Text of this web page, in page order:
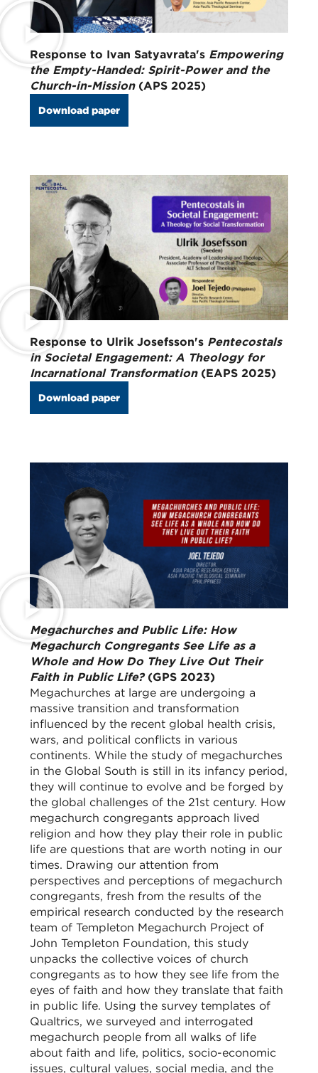
Response to Ivan Satyavrata's Empowering
the Empty-Handed: Spirit-Power and the
Church-in-Mission (APS 2025)
Download paper
Response to Ulrik Josefsson's Pentecostals
in Societal Engagement: A Theology for
Incarnational Transformation (EAPS 2025)
Download paper
Megachurches and Public Life: How
Megachurch Congregants See Life as a
Whole and How Do They Live Out Their
Faith in Public Life?(GPS 2023)
Megachurches at large are undergoing a
massive transition and transformation
influenced by the recent global health crisis,
wars, and political conflicts in various
continents. While the study of megachurches
in the Global South is still in its infancy period,
they will continue to evolve and be forged by
the global challenges of the 21st century. How
megachurch congregants approach lived
religion and how they play their role in public
life are questions that are worth noting in our
times. Drawing our attention from
perspectives and perceptions of megachurch
congregants, fresh from the results of the
empirical research conducted by the research
team of Templeton Megachurch Project of
John Templeton Foundation, this study
unpacks the collective voices of church
congregants as to how they see life from the
eyes of faith and how they translate that faith
in public life. Using the survey templates of
Qualtrics, we surveyed and interrogated
megachurch people from all walks of life
about faith and life, politics, socio-economic
issues, cultural values, social media, and the